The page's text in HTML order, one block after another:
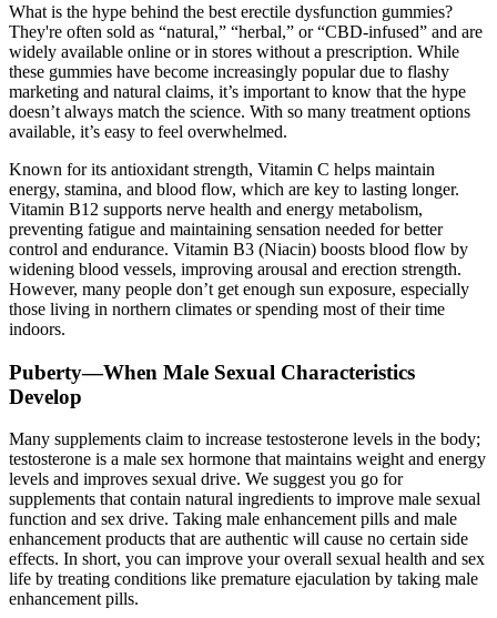
What is the hype behind the best erectile dysfunction gummies?
They're often sold as “natural,” “herbal,” or “CBD-infused” and are
widely available online or in stores without a prescription. While
these gummies have become increasingly popular due to flashy
marketing and natural claims, it’s important to know that the hype
doesn’t always match the science. With so many treatment options
available, it’s easy to feel overwhelmed.
Known for its antioxidant strength, Vitamin C helps maintain
energy, stamina, and blood flow, which are key to lasting longer.
Vitamin B12 supports nerve health and energy metabolism,
preventing fatigue and maintaining sensation needed for better
control and endurance. Vitamin B3 (Niacin) boosts blood flow by
widening blood vessels, improving arousal and erection strength.
However, many people don’t get enough sun exposure, especially
those living in northern climates or spending most of their time
indoors.
Puberty—When Male Sexual Characteristics
Develop
Many supplements claim to increase testosterone levels in the body;
testosterone is a male sex hormone that maintains weight and energy
levels and improves sexual drive. We suggest you go for
supplements that contain natural ingredients to improve male sexual
function and sex drive. Taking male enhancement pills and male
enhancement products that are authentic will cause no certain side
effects. In short, you can improve your overall sexual health and sex
life by treating conditions like premature ejaculation by taking male
enhancement pills.